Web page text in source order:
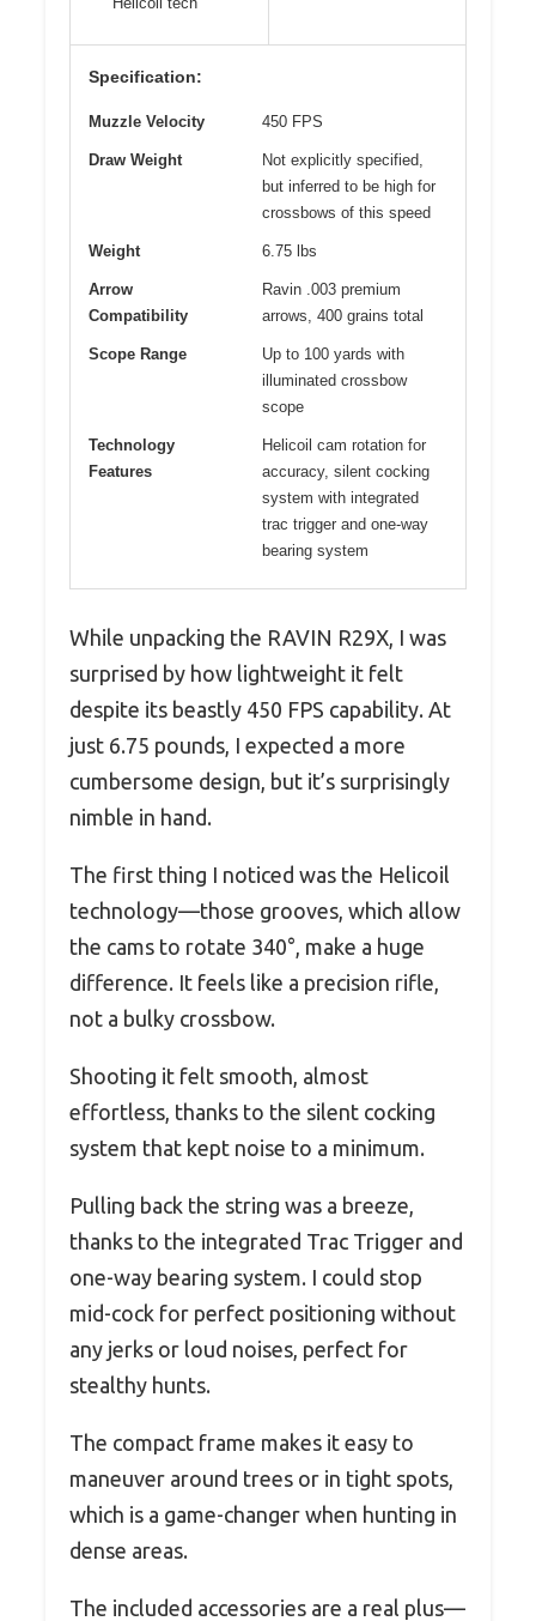
Specification:
Muzzle Velocity 450 FPS
Draw Weight
Not explicitly specified,
but inferred to be high for
crossbows of this speed
Weight 6.75 lbs
Arrow
Compatibility
Ravin .003 premium
arrows, 400 grains total
Scope Range
Up to 100 yards with
illuminated crossbow
scope
Technology
Features
Helicoil cam rotation for
accuracy, silent cocking
system with integrated
trac trigger and one-way
bearing system
While unpacking the RAVIN R29X, I was
surprised by how lightweight it felt
despite its beastly 450 FPS capability. At
just 6.75 pounds, I expected a more
cumbersome design, but it’s surprisingly
nimble in hand.
The first thing I noticed was the Helicoil
technology—those grooves, which allow
the cams to rotate 340°, make a huge
difference. It feels like a precision rifle,
not a bulky crossbow.
Shooting it felt smooth, almost
effortless, thanks to the silent cocking
system that kept noise to a minimum.
Pulling back the string was a breeze,
thanks to the integrated Trac Trigger and
one-way bearing system. I could stop
mid-cock for perfect positioning without
any jerks or loud noises, perfect for
stealthy hunts.
The compact frame makes it easy to
maneuver around trees or in tight spots,
which is a game-changer when hunting in
dense areas.
The included accessories are a real plus—